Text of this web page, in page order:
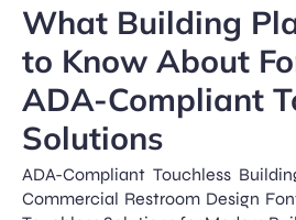
What Building
to Know About
ADA-Compliant
Solutions
ADA-Compliant Touchless
Commercial Restroom Design